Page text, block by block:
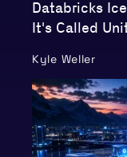
Databricks
It's Called
Kyle Weller